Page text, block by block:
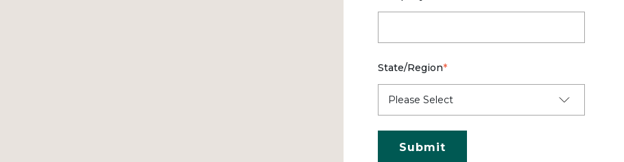
State/Region*